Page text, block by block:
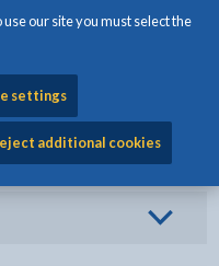
our site you must select the
settings
additional cookies
assesses itself and
outcomes and standards
and adheres to
to view options